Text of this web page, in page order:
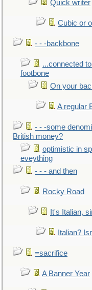
Quick writer
Cubic or
- - -backbone
...connected
footbone
On your
A regular
- - -some
British money?
optimistic in
eveything
- - - and then
Rocky Road
It's Italian,
Italian?
=sacrifice
A Banner Year